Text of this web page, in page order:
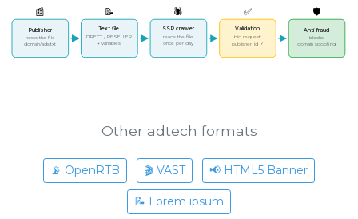
📰
Publisher
hosts the file
domain/ads.txt
📝
Text file
DIRECT / RESELLER
+ variables
🕷️
SSP crawler
reads the file
once per day
✅
Validation
bid request
publisher_id ✓
🛡️
Anti-fraud
blocks
domain spoofing
Other adtech formats
📡 OpenRTB 🎬 VAST 📢 HTML5 Banner
📝 Lorem ipsum